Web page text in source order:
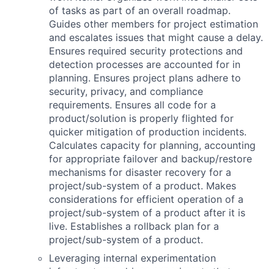
of tasks as part of an overall roadmap.
Guides other members for project estimation
and escalates issues that might cause a delay.
Ensures required security protections and
detection processes are accounted for in
planning. Ensures project plans adhere to
security, privacy, and compliance
requirements. Ensures all code for a
product/solution is properly flighted for
quicker mitigation of production incidents.
Calculates capacity for planning, accounting
for appropriate failover and backup/restore
mechanisms for disaster recovery for a
project/sub-system of a product. Makes
considerations for efficient operation of a
project/sub-system of a product after it is
live. Establishes a rollback plan for a
project/sub-system of a product.
Leveraging internal experimentation